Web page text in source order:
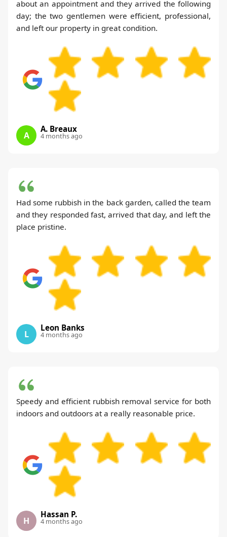
about an appointment and they arrived the following
day; the two gentlemen were efficient, professional,
and left our property in great condition.
A
A. Breaux
4 months ago
Had some rubbish in the back garden, called the team
and they responded fast, arrived that day, and left the
place pristine.
L
Leon Banks
4 months ago
Speedy and efficient rubbish removal service for both
indoors and outdoors at a really reasonable price.
H
Hassan P.
4 months ago